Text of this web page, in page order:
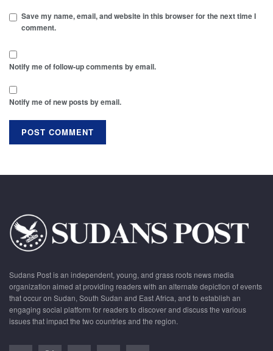
Save my name, email, and website in this browser for the next time I
comment.
Notify me of follow-up comments by email.
Notify me of new posts by email.
Sudans Post is an independent, young, and grass roots news media
organization aimed at providing readers with an alternate depiction of events
that occur on Sudan, South Sudan and East Africa, and to establish an
engaging social platform for readers to discover and discuss the various
issues that impact the two countries and the region.